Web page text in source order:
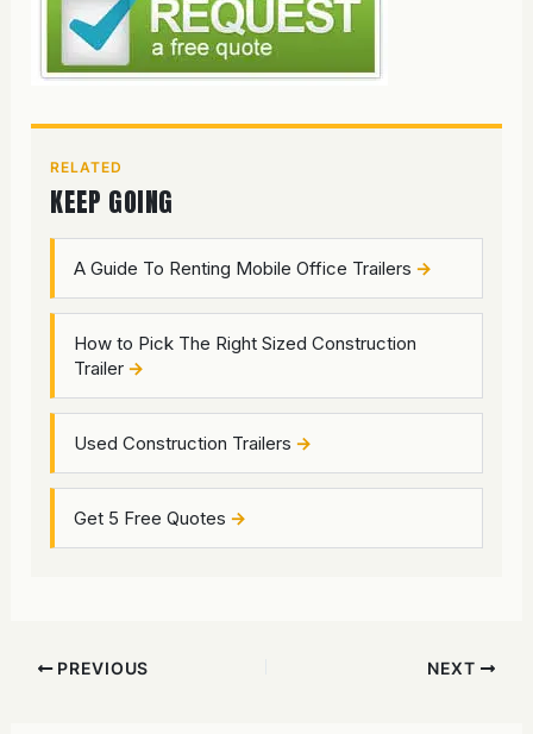
RELATED
KEEP GOING
A Guide To Renting Mobile Office Trailers
How to Pick The Right Sized Construction
Trailer
Used Construction Trailers
Get 5 Free Quotes
PREVIOUS NEXT